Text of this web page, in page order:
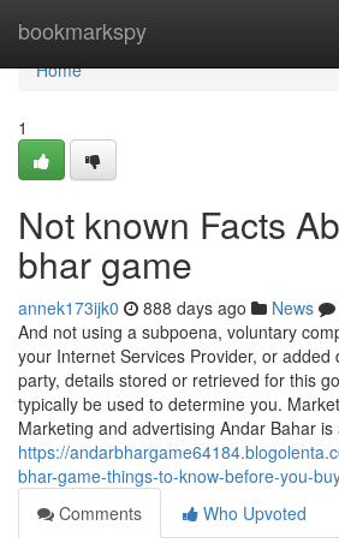
bookmarkspy
Home
Home
1
Not known Facts
bhar game
annek173ijk0 888 days ago News
And not using a subpoena, voluntary
your Internet Services Provider, or added
party, details stored or retrieved for this
typically be used to determine you.
Marketing and advertising Andar Bahar is
https://
bhar-game-things-to-know-before-you-
Comments
Who Upvoted